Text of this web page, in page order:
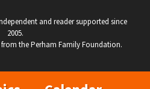
and reader supported since
2005.
the Perham Family Foundation.